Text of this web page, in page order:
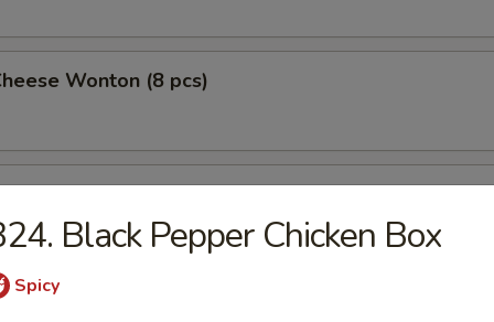
Wonton (8 pcs)
(4)
on a Stick (4)
Black Pepper Chicken Box
Spicy